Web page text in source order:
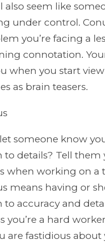
also seem like
under control.
you’re facing a
connotation.
when you start
as brain teasers.
someone know
details? Tell them
when working on a
means having or
to accuracy and
you’re a hard
are fastidious about